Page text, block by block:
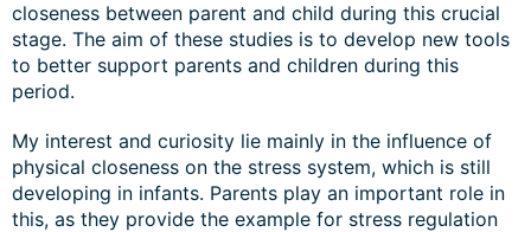
closeness between parent and child during this crucial
stage. The aim of these studies is to develop new tools
to better support parents and children during this
period.
My interest and curiosity lie mainly in the influence of
physical closeness on the stress system, which is still
developing in infants. Parents play an important role in
this, as they provide the example for stress regulation